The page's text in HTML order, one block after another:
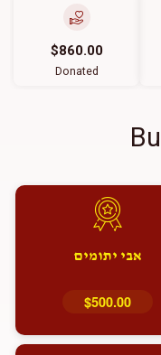
$860.00
Donated
אבי יתומים
$500.00